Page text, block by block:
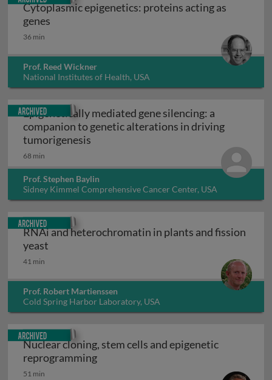
Cytoplasmic epigenetics: proteins acting as
genes
36 min
Prof. Reed Wickner
National Institutes of Health, USA
Epigenetically mediated gene silencing: a
companion to genetic alterations in driving
tumorigenesis
68 min
Prof. Stephen Baylin
Sidney Kimmel Comprehensive Cancer Center, USA
Archived
RNAi and heterochromatin in plants and fission
yeast
41 min
Prof. Robert Martienssen
Cold Spring Harbor Laboratory, USA
Archived
Nuclear cloning, stem cells and epigenetic
reprogrammingNuclear cloning, stem cells and
51 min
Archived